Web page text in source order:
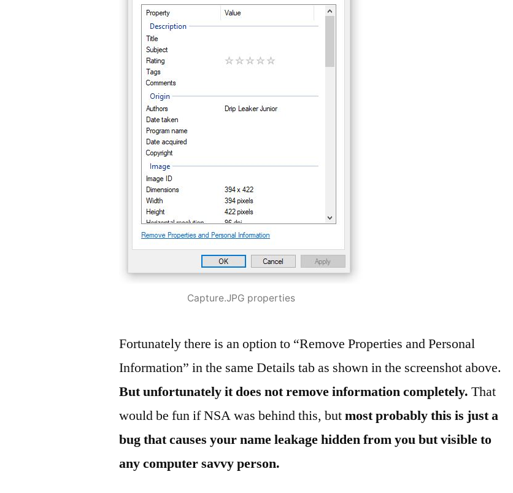
Capture.JPG properties
Fortunately there is an option to “Remove Properties and Personal
Information” in the same Details tab as shown in the screenshot above.
But unfortunately it does not remove information completely. That
would be fun if NSA was behind this, butmost probably this is just a
bug that causes your name leakage hidden from you but visible to
any computer savvy person.